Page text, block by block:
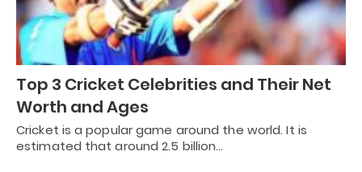
Top 3 Cricket Celebrities and Their Net
Worth and Ages
Cricket is a popular game around the world. It is
estimated that around 2.5 billion…